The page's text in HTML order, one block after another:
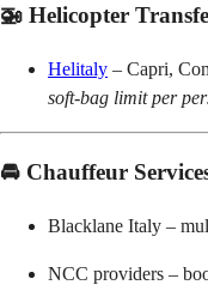
🚁 Helicopter
Helitaly – Capri,
soft-bag limit per
🚘 Chauffeur
Blacklane Italy –
NCC providers –